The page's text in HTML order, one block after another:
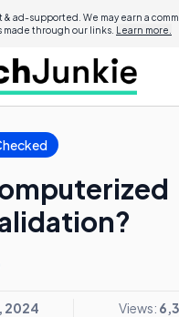
ad-supported. We may earn a
made through our links. Learn more.
2024 Views: